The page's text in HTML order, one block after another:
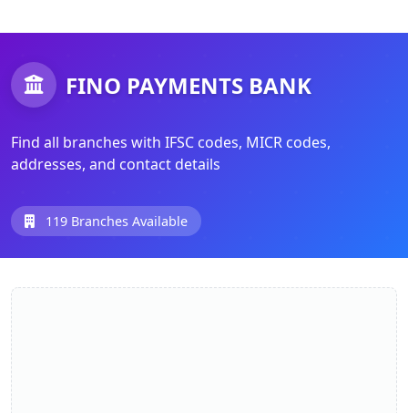
FINO PAYMENTS BANK
Find all branches with IFSC codes, MICR codes,
addresses, and contact details
119 Branches Available